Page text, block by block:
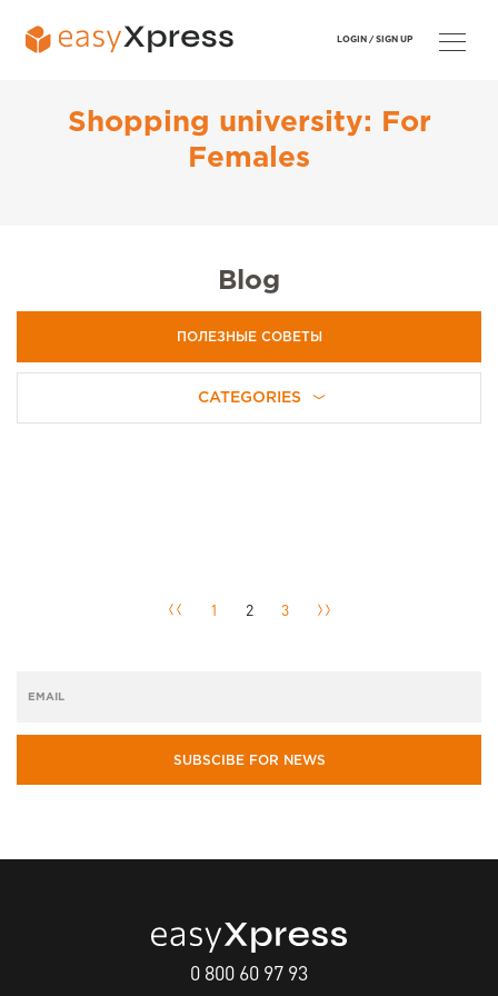
Shopping university: For
Females
Blog
ПОЛЕЗНЫЕ СОВЕТЫ
CATEGORIES
1 2 3
SUBSCIBE FOR NEWS
LOGIN / SIGN UP
0 800 60 97 93